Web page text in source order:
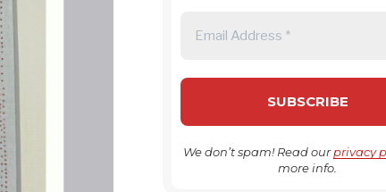
We don’t spam! Read ourprivacy
more info.